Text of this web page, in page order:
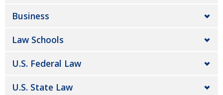
Business
Law Schools
U.S. Federal Law
U.S. State Law